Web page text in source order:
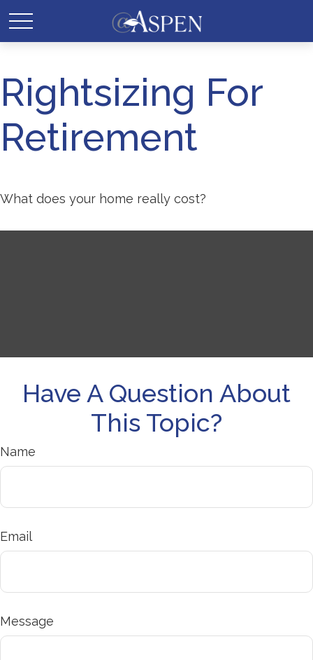
Rightsizing For
Retirement
What does your home really cost?
Have A Question About
This Topic?
Name
Email
Message